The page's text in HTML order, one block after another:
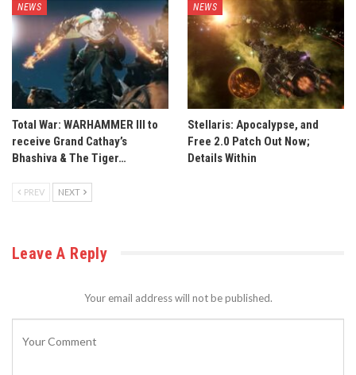
NEWS
Total War: WARHAMMER III to
receive Grand Cathay’s
Bhashiva & The Tiger…
NEWS
Stellaris: Apocalypse, and
Free 2.0 Patch Out Now;
Details Within
PREV NEXT
Leave A Reply
Your email address will not be published.